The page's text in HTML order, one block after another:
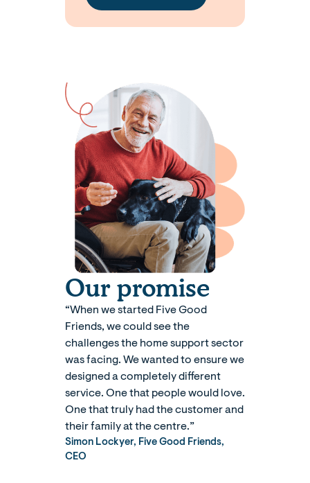
Our promise
“When we started Five Good
Friends, we could see the
challenges the home support sector
was facing. We wanted to ensure we
designed a completely different
service. One that people would love.
One that truly had the customer and
their family at the centre.”
Simon Lockyer, Five Good Friends,
CEO